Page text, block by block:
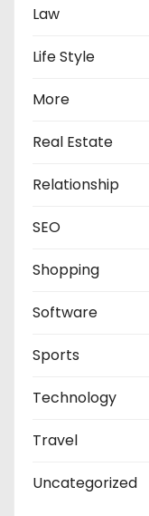
Law
Life Style
More
Real Estate
Relationship
SEO
Shopping
Software
Sports
Technology
Travel
Uncategorized